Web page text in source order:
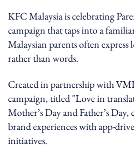
KFC Malaysia is celebrating
campaign that taps into a
Malaysian parents often
rather than words.
Created in partnership with
campaign, titled "Love in
Mother’s Day and Father’s
brand experiences with app-
initiatives.